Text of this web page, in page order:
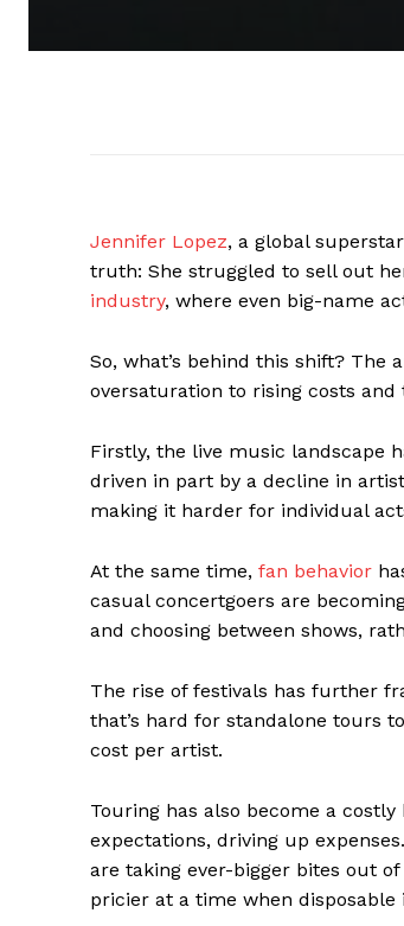
Jennifer Lopez, a global
truth: She struggled to sell out
industry, where even big-name
So, what’s behind this shift?
oversaturation to rising costs
Firstly, the live music landscape
driven in part by a decline in
making it harder for individual
At the same time, fan behavior
casual concertgoers are
and choosing between shows,
The rise of festivals has further
that’s hard for standalone tours
cost per artist.
Touring has also become a
expectations, driving up
are taking ever-bigger bites out
pricier at a time when